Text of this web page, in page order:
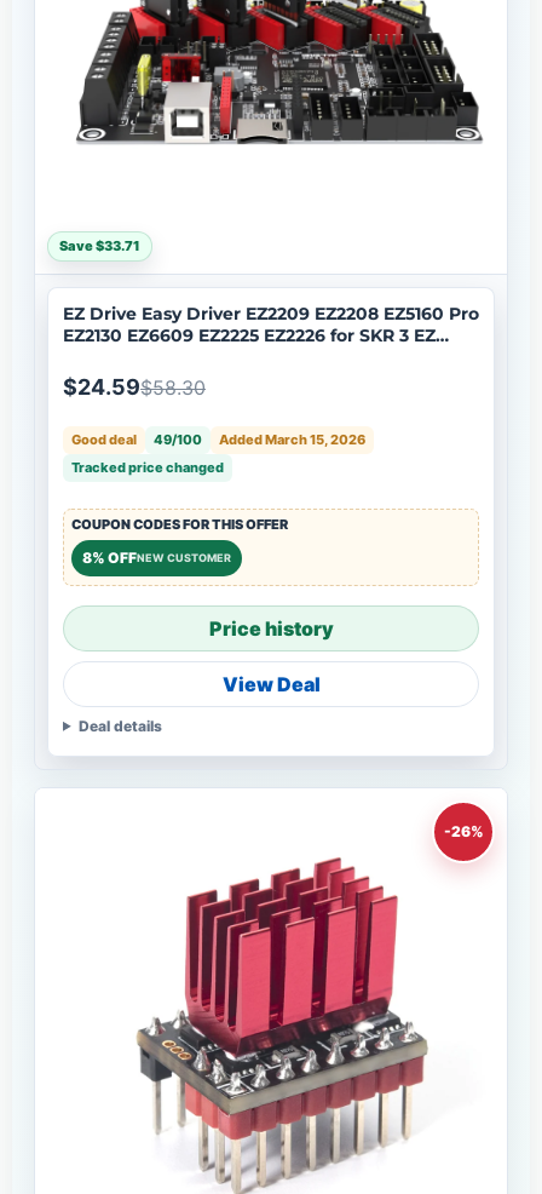
Save $33.71
EZ Drive Easy Driver EZ2209 EZ2208 EZ5160 Pro
EZ2130 EZ6609 EZ2225 EZ2226 for SKR 3 EZ
$24.59$58.30
Good deal 49/100
Added March 15, 2026
Tracked price changed
COUPON CODES FOR THIS OFFER
8% OFFNEW CUSTOMER
Price history
View Deal
Deal details
-26%